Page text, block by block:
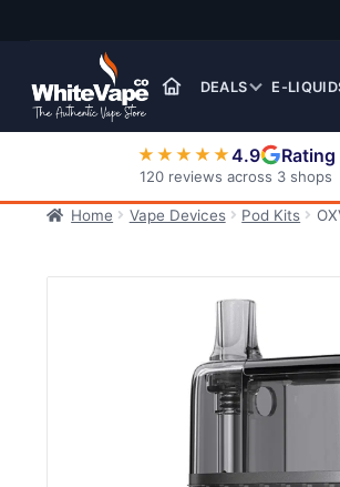
navigation
DEALS E-
★★★★★4.9 Rating
120 reviews across 3 shops
Home
Vape Devices Pod Kits